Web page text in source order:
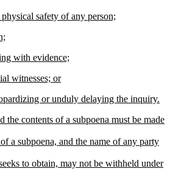
safety of any person;
with evidence;
witnesses; or
or unduly delaying the inquiry.
contents of a subpoena must be made
a subpoena, and the name of any party
to obtain, may not be withheld under